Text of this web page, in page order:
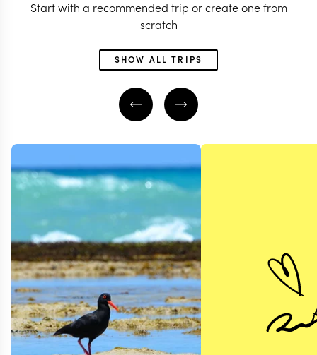
Start with a recommended trip or create one from
scratch
SHOW ALL TRIPS